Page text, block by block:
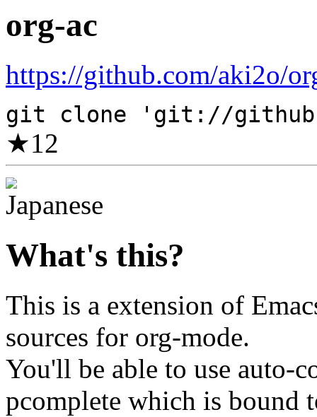
org-ac
https://github.com/aki2o/
git clone 'git://
★12
What's this?
This is a extension of
sources for org-mode.
You'll be able to use auto-
pcomplete which is bound